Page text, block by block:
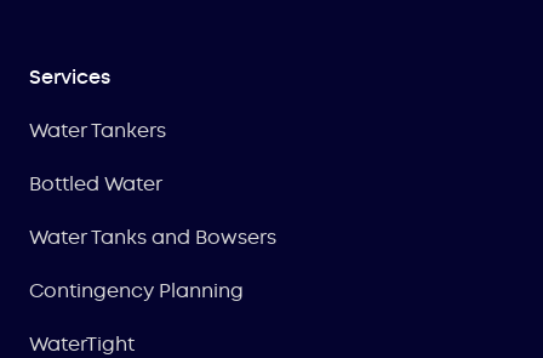
Services
Water Tankers
Bottled Water
Water Tanks and Bowsers
Contingency Planning
WaterTight